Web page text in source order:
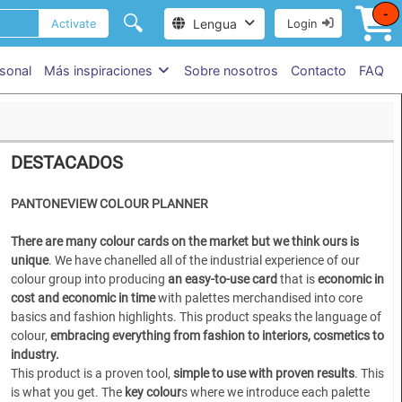
Activate 🔍 Lengua Login
-
Más inspiraciones Sobre nosotros Contacto FAQ
DESTACADOS
PANTONEVIEW COLOUR PLANNER
There are many colour cards on the market but we think ours is
unique. We have chanelled all of the industrial experience of our
colour group into producing an easy-to-use card that iseconomic in
cost and economic in timewith palettes merchandised into core
basics and fashion highlights. This product speaks the language of
colour, embracing everything from fashion to interiors, cosmetics to
industry.
This product is a proven tool, simple to usewith proven results. This
is what you get. The key colours where we introduce each palette